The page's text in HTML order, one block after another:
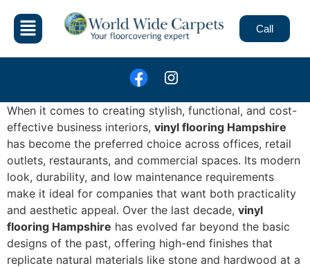
Call
When it comes to creating stylish, functional, and cost-
effective business interiors, vinyl flooring Hampshire
has become the preferred choice across offices, retail
outlets, restaurants, and commercial spaces. Its modern
look, durability, and low maintenance requirements
make it ideal for companies that want both practicality
and aesthetic appeal. Over the last decade, vinyl
flooring Hampshire has evolved far beyond the basic
designs of the past, offering high-end finishes that
replicate natural materials like stone and hardwood at a